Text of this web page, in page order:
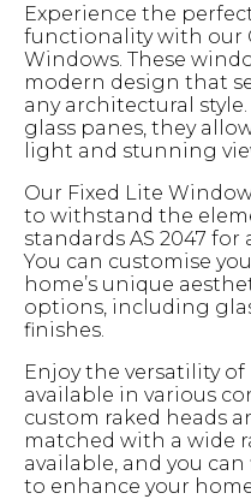
Experience the
functionality with our
Windows. These
modern design that
any architectural
glass panes, they
light and stunning
Our Fixed Lite
to withstand the
standards AS 2047
You can customise
home’s unique
options, including
finishes.
Enjoy the versatility
available in various
custom raked heads
matched with a wide
available, and you
to enhance your